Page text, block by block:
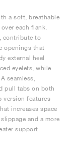
a soft, breathable
each flank.
contribute to
openings that
external heel
eyelets, while
seamless,
pull tabs on both
version features
increases space
and a more
support.